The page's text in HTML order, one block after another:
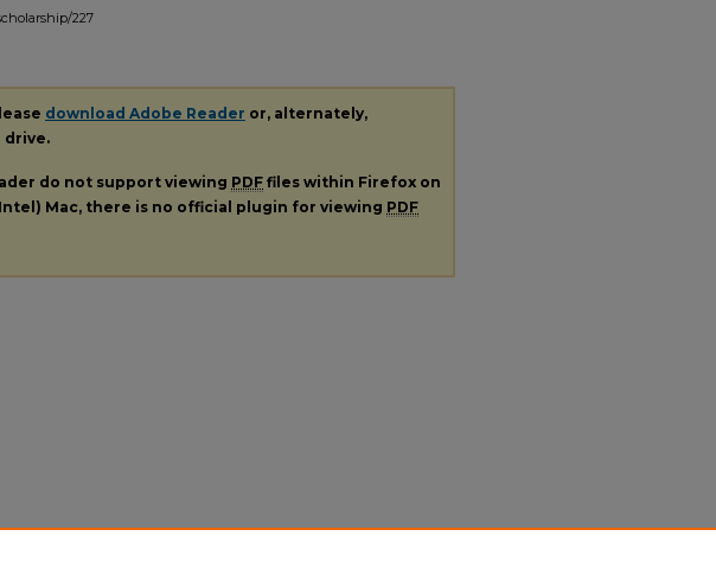
227
download Adobe Reader or, alternately,
drive.
do not support viewing PDF files within Firefox on
Mac, there is no official plugin for viewing PDF